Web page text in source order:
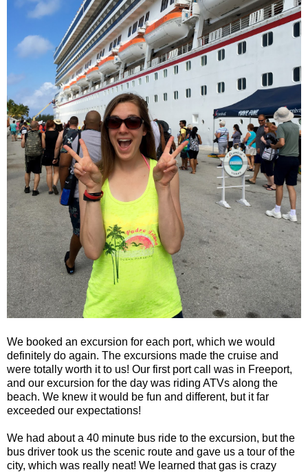
We booked an excursion for each port, which we would
definitely do again. The excursions made the cruise and
were totally worth it to us! Our first port call was in Freeport,
and our excursion for the day was riding ATVs along the
beach. We knew it would be fun and different, but it far
exceeded our expectations!
We had about a 40 minute bus ride to the excursion, but the
bus driver took us the scenic route and gave us a tour of the
city, which was really neat! We learned that gas is crazy